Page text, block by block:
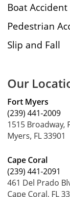
Boat Accident
Pedestrian
Slip and Fall
Our
Fort Myers
(239) 441-2009
1515 Broadway,
Myers, FL 33901
Cape Coral
(239) 441-2091
461 Del Prado
Cape Coral, FL